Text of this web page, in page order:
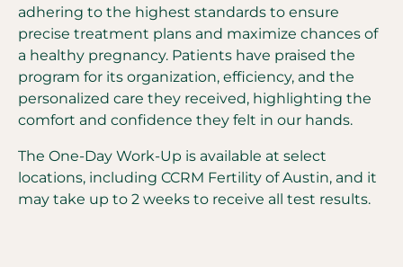
adhering to the highest standards to ensure
precise treatment plans and maximize chances of
a healthy pregnancy. Patients have praised the
program for its organization, efficiency, and the
personalized care they received, highlighting the
comfort and confidence they felt in our hands.
The One-Day Work-Up is available at select
locations, including CCRM Fertility of Austin, and it
may take up to 2 weeks to receive all test results.